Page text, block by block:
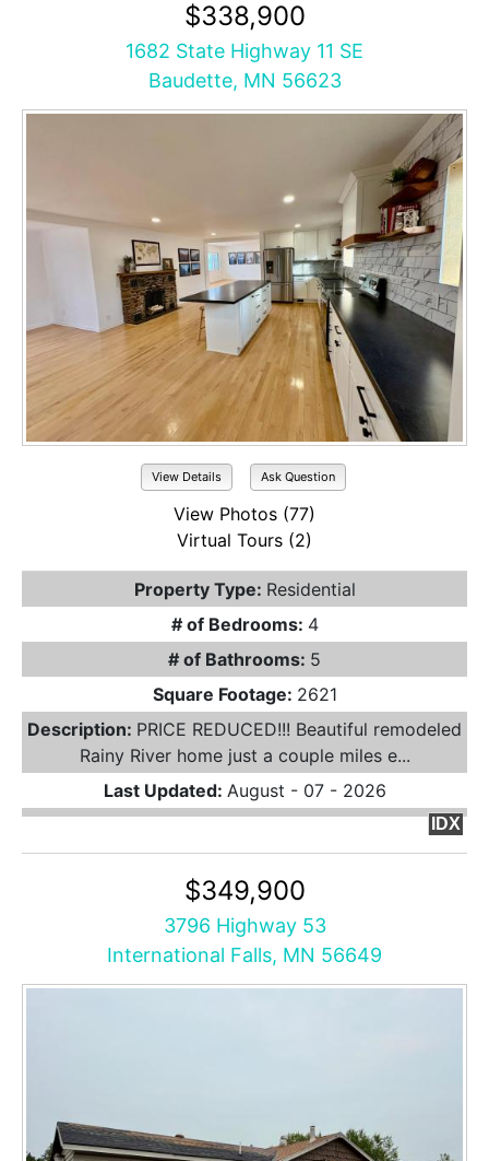
$338,900
1682 State Highway 11 SE
Baudette, MN 56623
View Details Ask Question
View Photos (77)
Virtual Tours (2)
Property Type: Residential
# of Bedrooms: 4
# of Bathrooms: 5
Square Footage: 2621
Description: PRICE REDUCED!!! Beautiful remodeled
Rainy River home just a couple miles e...
Last Updated: August - 07 - 2026
IDX
$349,900
3796 Highway 53
International Falls, MN 56649